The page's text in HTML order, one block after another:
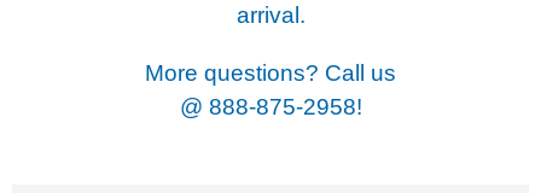
arrival.
More questions? Call us
@ 888-875-2958!